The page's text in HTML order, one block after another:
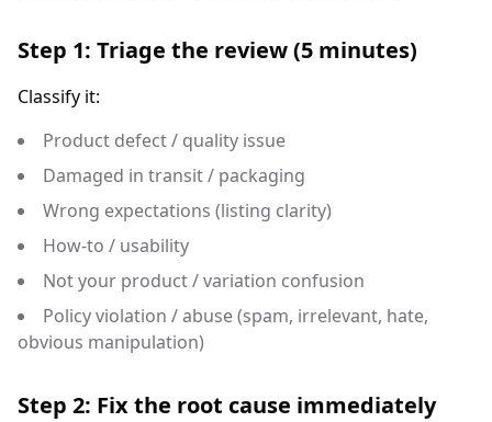
Step 1: Triage the review (5 minutes)
Classify it:
Product defect / quality issue
Damaged in transit / packaging
Wrong expectations (listing clarity)
How-to / usability
Not your product / variation confusion
Policy violation / abuse (spam, irrelevant, hate,
obvious manipulation)
Step 2: Fix the root cause immediately